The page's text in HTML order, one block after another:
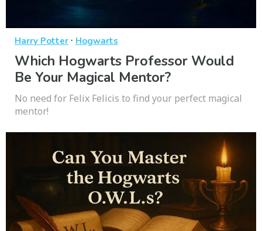
Harry Potter · Hogwarts
Which Hogwarts Professor Would
Be Your Magical Mentor?
No need for Felix Felicis to find your perfect magical
mentor!